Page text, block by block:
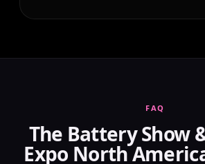
FAQ
The Battery Show
Expo North